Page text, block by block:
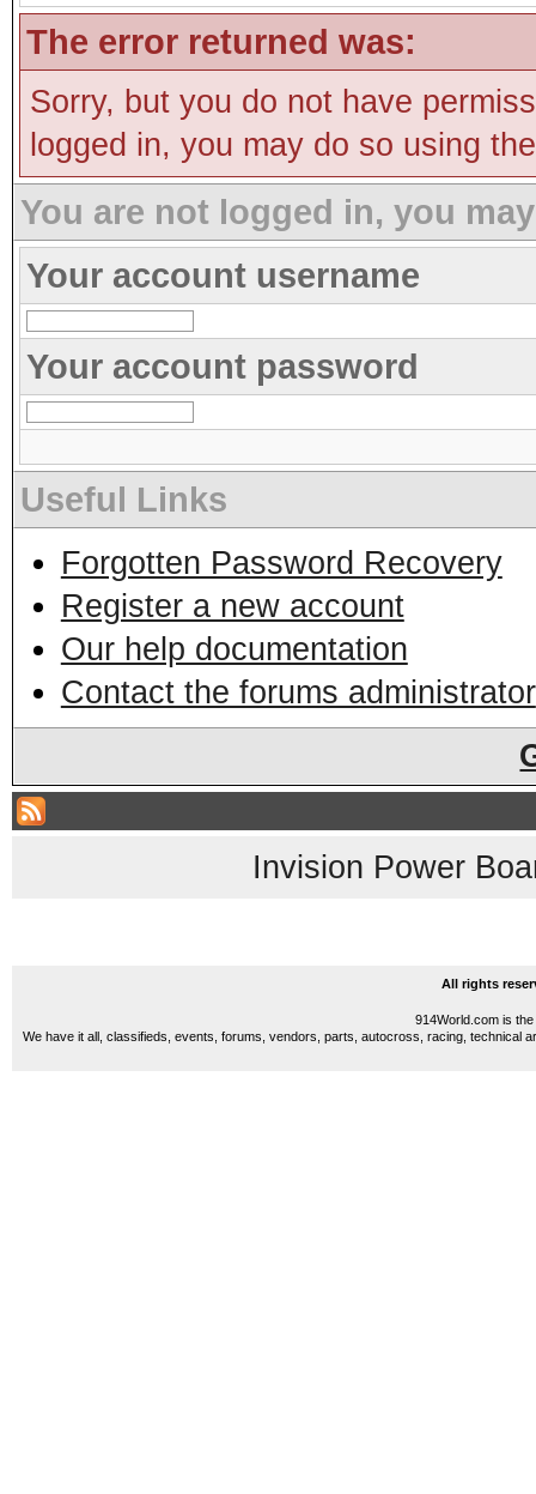
The error returned was:
Sorry, but you do not have
logged in, you may do so using
You are not logged in, you
Your account username
Your account password
Useful Links
Forgotten Password Recovery
Register a new account
Our help documentation
Contact the forums administrator
Invision Power
All rights
914World.com is
We have it all, classifieds, events, forums, vendors, parts, autocross, racing, technical